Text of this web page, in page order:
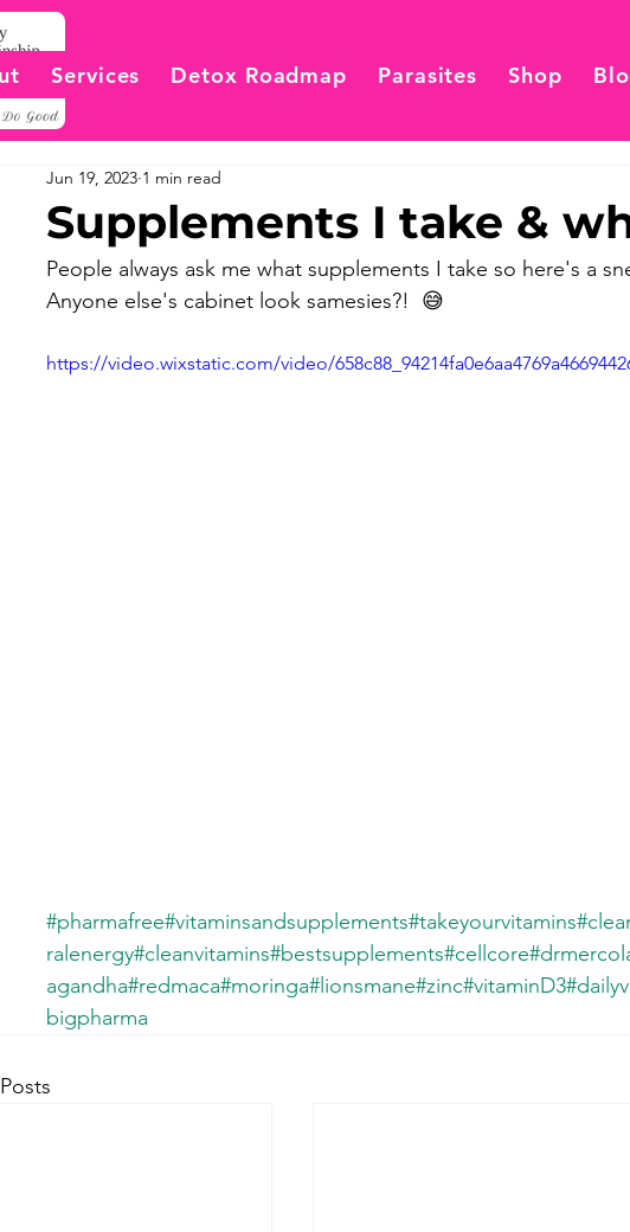
Services Detox Roadmap Parasites Shop
Supplements I take &
Jun 19, 2023 1 min read
People always ask me what supplements I take so here's a
Anyone else's cabinet look samesies?!  😅
https://video.wixstatic.com/video/
#pharmafree#vitaminsandsupplements#takeyourvitamins
ralenergy#cleanvitamins#bestsupplements#cellcore
agandha#redmaca#moringa#lionsmane#zinc#vitaminD3
bigpharma